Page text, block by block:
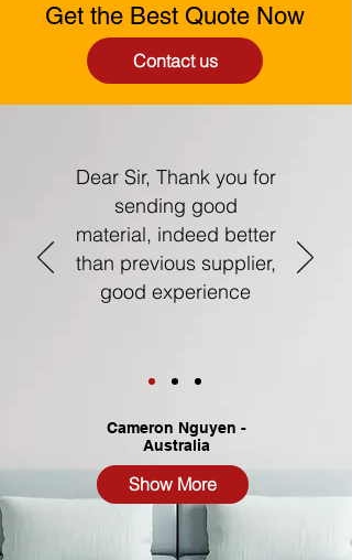
Get the Best Quote Now
Contact us
Dear Sir, Thank you for
sending good
material, indeed better
than previous supplier,
good experience
Cameron Nguyen -
Australia
Show More